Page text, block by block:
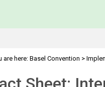
are here: Basel Convention >